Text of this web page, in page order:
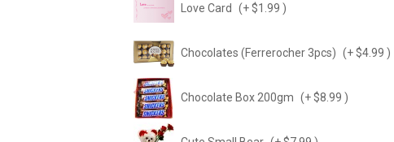
Love Card (+ $1.99 )
Chocolates (Ferrerocher 3pcs) (+ $4.99 )
Chocolate Box 200gm (+ $8.99 )